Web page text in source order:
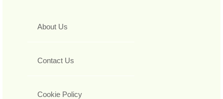
About Us
Contact Us
Cookie Policy